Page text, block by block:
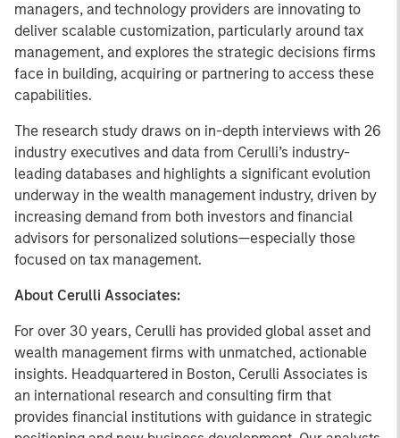
managers, and technology providers are innovating to
deliver scalable customization, particularly around tax
management, and explores the strategic decisions firms
face in building, acquiring or partnering to access these
capabilities.
The research study draws on in-depth interviews with 26
industry executives and data from Cerulli’s industry-
leading databases and highlights a significant evolution
underway in the wealth management industry, driven by
increasing demand from both investors and financial
advisors for personalized solutions—especially those
focused on tax management.
About Cerulli Associates:
For over 30 years, Cerulli has provided global asset and
wealth management firms with unmatched, actionable
insights. Headquartered in Boston, Cerulli Associates is
an international research and consulting firm that
provides financial institutions with guidance in strategic